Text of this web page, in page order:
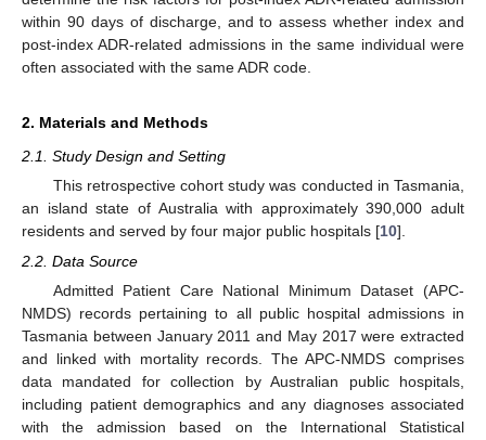
within 90 days of discharge, and to assess whether index and
post-index ADR-related admissions in the same individual were
often associated with the same ADR code.
2. Materials and Methods
2.1. Study Design and Setting
This retrospective cohort study was conducted in Tasmania,
an island state of Australia with approximately 390,000 adult
residents and served by four major public hospitals [10].
2.2. Data Source
Admitted Patient Care National Minimum Dataset (APC-
NMDS) records pertaining to all public hospital admissions in
Tasmania between January 2011 and May 2017 were extracted
and linked with mortality records. The APC-NMDS comprises
data mandated for collection by Australian public hospitals,
including patient demographics and any diagnoses associated
with the admission based on the International Statistical